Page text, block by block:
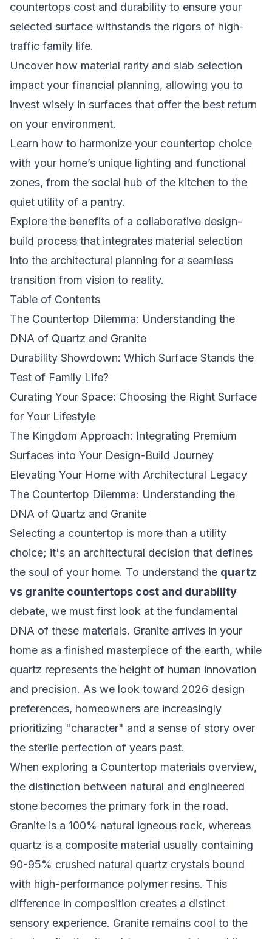
countertops cost and durability to ensure your
selected surface withstands the rigors of high-
traffic family life.
Uncover how material rarity and slab selection
impact your financial planning, allowing you to
invest wisely in surfaces that offer the best return
on your environment.
Learn how to harmonize your countertop choice
with your home’s unique lighting and functional
zones, from the social hub of the kitchen to the
quiet utility of a pantry.
Explore the benefits of a collaborative design-
build process that integrates material selection
into the architectural planning for a seamless
transition from vision to reality.
Table of Contents
The Countertop Dilemma: Understanding the
DNA of Quartz and Granite
Durability Showdown: Which Surface Stands the
Test of Family Life?
Curating Your Space: Choosing the Right Surface
for Your Lifestyle
The Kingdom Approach: Integrating Premium
Surfaces into Your Design-Build Journey
Elevating Your Home with Architectural Legacy
The Countertop Dilemma: Understanding the
DNA of Quartz and Granite
Selecting a countertop is more than a utility
choice; it's an architectural decision that defines
the soul of your home. To understand the quartz
vs granite countertops cost and durability
debate, we must first look at the fundamental
DNA of these materials. Granite arrives in your
home as a finished masterpiece of the earth, while
quartz represents the height of human innovation
and precision. As we look toward 2026 design
preferences, homeowners are increasingly
prioritizing "character" and a sense of story over
the sterile perfection of years past.
When exploring a Countertop materials overview,
the distinction between natural and engineered
stone becomes the primary fork in the road.
Granite is a 100% natural igneous rock, whereas
quartz is a composite material usually containing
90-95% crushed natural quartz crystals bound
with high-performance polymer resins. This
difference in composition creates a distinct
sensory experience. Granite remains cool to the